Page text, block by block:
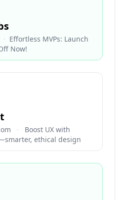
· ​Effortless MVPs: Launch
Now!
·
Boost UX with
ethical design